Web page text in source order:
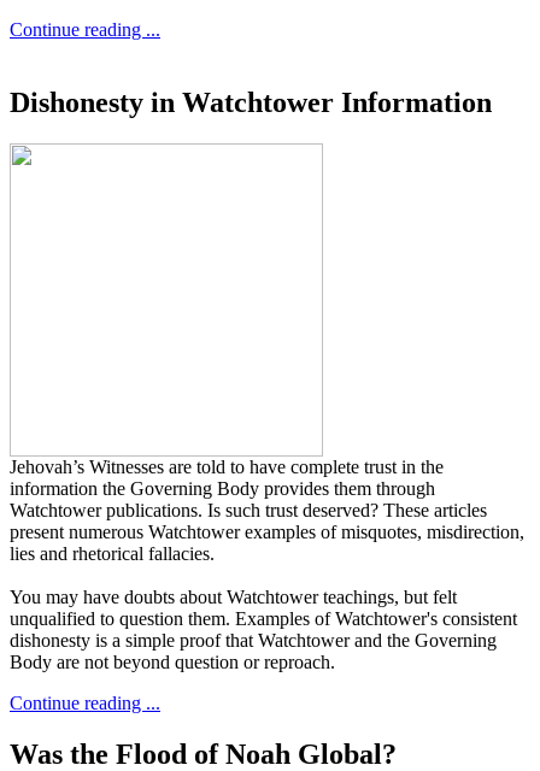
Continue reading ...
Dishonesty in Watchtower Information
Jehovah’s Witnesses are told to have complete trust in the
information the Governing Body provides them through
Watchtower publications. Is such trust deserved? These articles
present numerous Watchtower examples of misquotes, misdirection,
lies and rhetorical fallacies.
You may have doubts about Watchtower teachings, but felt
unqualified to question them. Examples of Watchtower's consistent
dishonesty is a simple proof that Watchtower and the Governing
Body are not beyond question or reproach.
Continue reading ...
Was the Flood of Noah Global?